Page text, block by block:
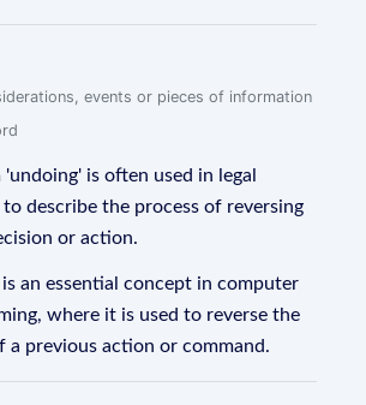
events or pieces of information
'undoing' is often used in legal
describe the process of reversing
or action.
an essential concept in computer
where it is used to reverse the
a previous action or command.